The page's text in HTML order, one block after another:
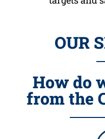
OUR
How do
from the